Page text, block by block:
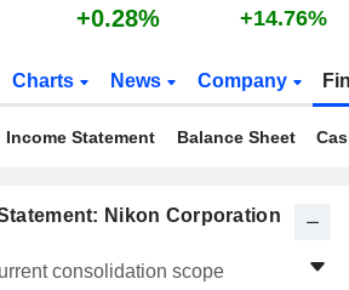
+0.28% +14.76%
Charts News Company
Income Statement Balance Sheet
Nikon Corporation
consolidation scope